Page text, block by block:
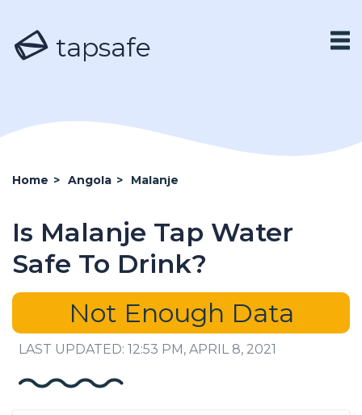
tapsafe
Home > Angola > Malanje
Is Malanje Tap Water
Safe To Drink?
Not Enough Data
LAST UPDATED: 12:53 PM, APRIL 8, 2021